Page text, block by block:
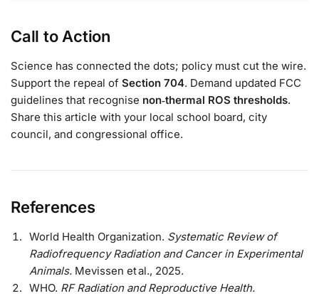
Call to Action
Science has connected the dots; policy must cut the wire.
Support the repeal of Section 704. Demand updated FCC
guidelines that recognise non‑thermal ROS thresholds.
Share this article with your local school board, city
council, and congressional office.
References
World Health Organization. Systematic Review of
Radiofrequency Radiation and Cancer in Experimental
Animals. Mevissen et al., 2025.
WHO. RF Radiation and Reproductive Health.